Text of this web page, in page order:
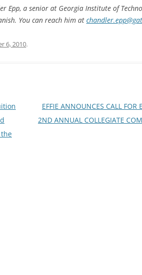
Epp, a senior at Georgia Institute of
You can reach him at
6, 2010.
EFFIE ANNOUNCES CALL FOR
2ND ANNUAL COLLEGIATE